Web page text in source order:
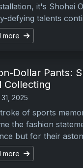
it's Shohei
defying talents
more
Dollar Pants:
Collecting
2025
of sports
the fashion
but for their
more